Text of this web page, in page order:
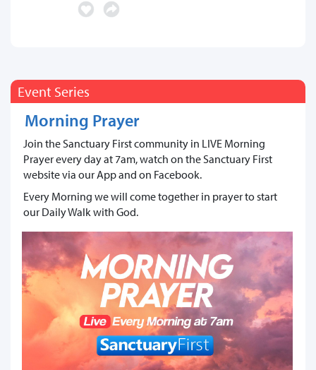
Event Series
Morning Prayer
Join the Sanctuary First community in LIVE Morning
Prayer every day at 7am, watch on the Sanctuary First
website via our App and on Facebook.
Every Morning we will come together in prayer to start
our Daily Walk with God.